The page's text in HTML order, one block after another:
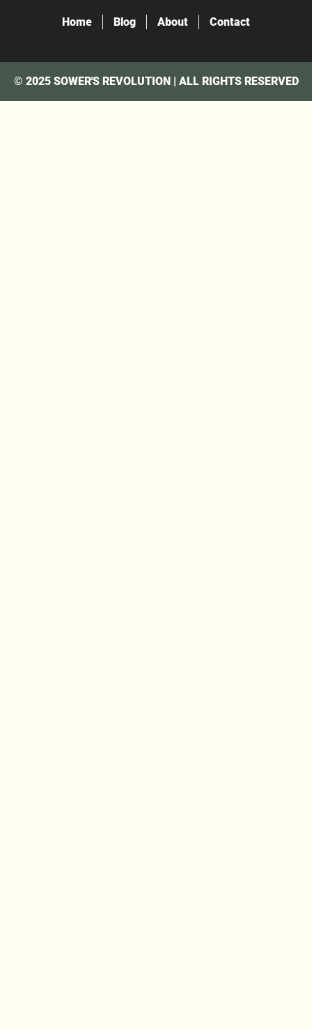
Home Blog About Contact
© 2025 SOWER'S REVOLUTION | ALL RIGHTS RESERVED